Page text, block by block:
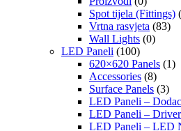
Spot tijela (Fittings)
Vrtna rasvjeta (83)
Wall Lights (0)
LED Paneli (100)
620×620 Panels (1)
Accessories (8)
Surface Panels (3)
LED Paneli –
LED Paneli –
LED Paneli – LED